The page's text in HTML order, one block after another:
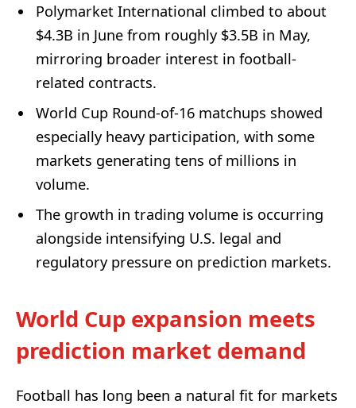
Polymarket International climbed to about
$4.3B in June from roughly $3.5B in May,
mirroring broader interest in football-
related contracts.
World Cup Round-of-16 matchups showed
especially heavy participation, with some
markets generating tens of millions in
volume.
The growth in trading volume is occurring
alongside intensifying U.S. legal and
regulatory pressure on prediction markets.
World Cup expansion meets
prediction market demand
Football has long been a natural fit for markets